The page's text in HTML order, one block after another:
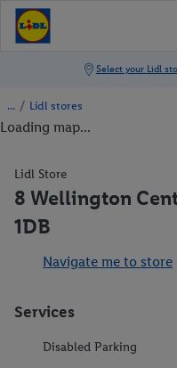
/ Lidl stores
Loading map...
Lidl Store
8 Wellington
1DB
Navigate me to store
Services
Disabled Parking